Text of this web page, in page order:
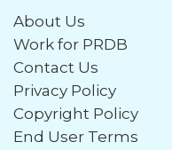
About Us
Work for PRDB
Contact Us
Privacy Policy
Copyright Policy
End User Terms